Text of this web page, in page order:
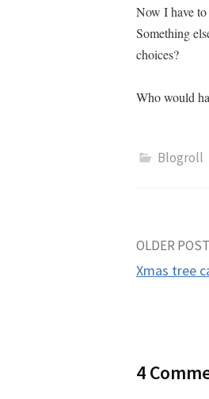
Now I have
Something
choices?
Who would
Blogroll
Post
OLDER POST
Xmas tree
4